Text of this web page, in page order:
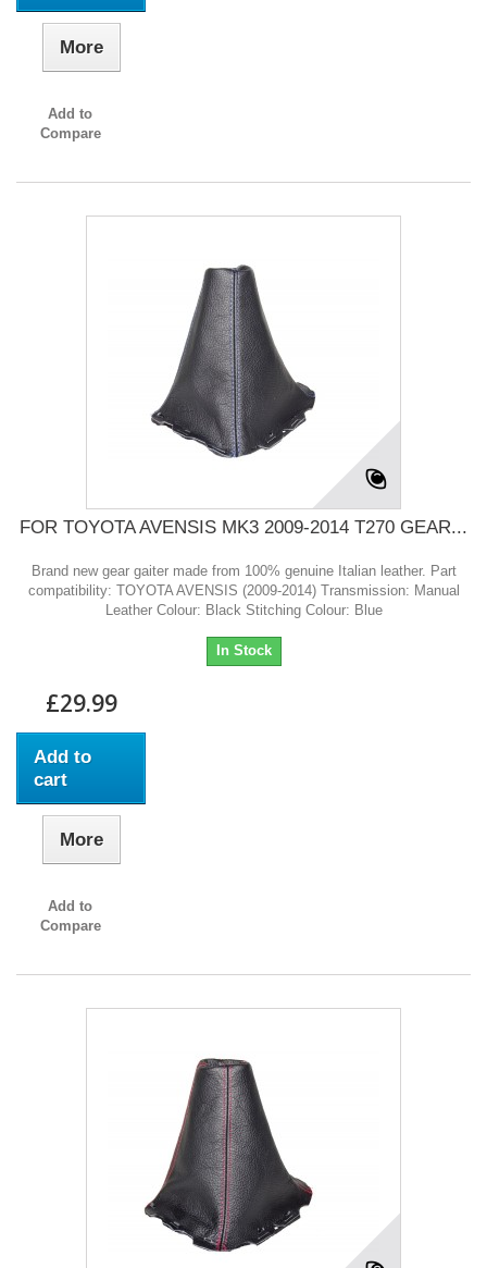
More
Add to
Compare
FOR TOYOTA AVENSIS MK3 2009-2014 T270 GEAR...
Brand new gear gaiter made from 100% genuine Italian leather. Part
compatibility: TOYOTA AVENSIS (2009-2014) Transmission: Manual
Leather Colour: Black Stitching Colour: Blue
In Stock
£29.99
Add to
cart
More
Add to
Compare